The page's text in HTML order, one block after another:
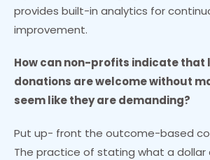
provides built-in analytics for
improvement.
How can non-profits indicate that
donations are welcome without
seem like they are demanding?
Put up- front the outcome-based
The practice of stating what a dollar